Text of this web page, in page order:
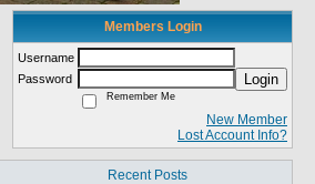
Members Login
Username
Password
Login
Remember Me
New Member
Lost Account Info?
Recent Posts